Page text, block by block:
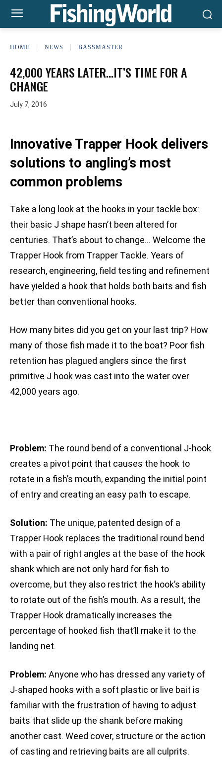
HOME NEWS BASSMASTER
42,000 YEARS LATER…IT’S TIME FOR A
CHANGE
July 7, 2016
Innovative Trapper Hook delivers
solutions to angling’s most
common problems
Take a long look at the hooks in your tackle box:
their basic J shape hasn’t been altered for
centuries. That’s about to change… Welcome the
Trapper Hook from Trapper Tackle. Years of
research, engineering, field testing and refinement
have yielded a hook that holds both baits and fish
better than conventional hooks.
How many bites did you get on your last trip? How
many of those fish made it to the boat? Poor fish
retention has plagued anglers since the first
primitive J hook was cast into the water over
42,000 years ago.
Problem: The round bend of a conventional J-hook
creates a pivot point that causes the hook to
rotate in a fish’s mouth, expanding the initial point
of entry and creating an easy path to escape.
Solution: The unique, patented design of a
Trapper Hook replaces the traditional round bend
with a pair of right angles at the base of the hook
shank which are not only hard for fish to
overcome, but they also restrict the hook’s ability
to rotate out of the fish’s mouth. As a result, the
Trapper Hook dramatically increases the
percentage of hooked fish that’ll make it to the
landing net.
Problem: Anyone who has dressed any variety of
J-shaped hooks with a soft plastic or live bait is
familiar with the frustration of having to adjust
baits that slide up the shank before making
another cast. Weed cover, structure or the action
of casting and retrieving baits are all culprits.